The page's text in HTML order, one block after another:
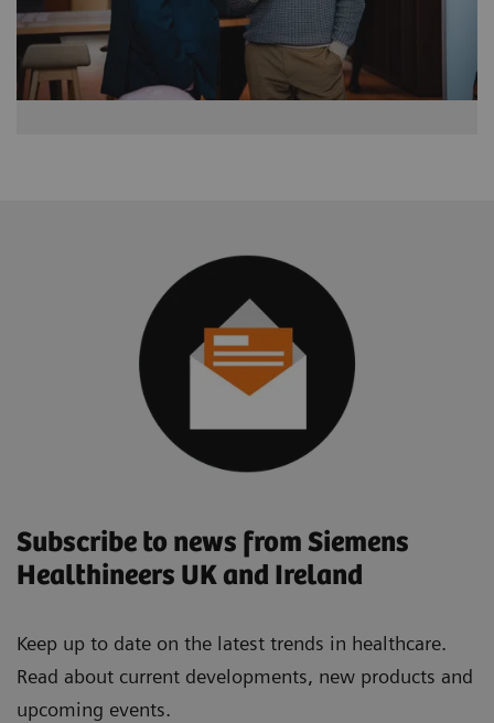
Subscribe to news from Siemens
Healthineers UK and Ireland
Keep up to date on the latest trends in healthcare.
Read about current developments, new products and
upcoming events.